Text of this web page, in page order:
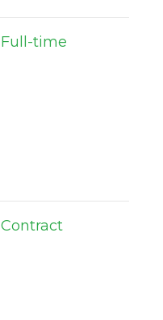
Full-time
Contract